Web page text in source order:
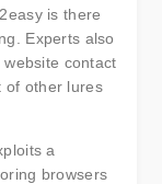
is there
Experts also
contact
of other lures
a
browsers